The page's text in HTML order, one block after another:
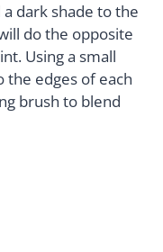
dark shade to the
do the opposite
Using a small
the edges of each
brush to blend